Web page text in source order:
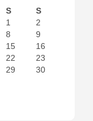
S
S
1
2
8
9
15
16
22
23
29
30